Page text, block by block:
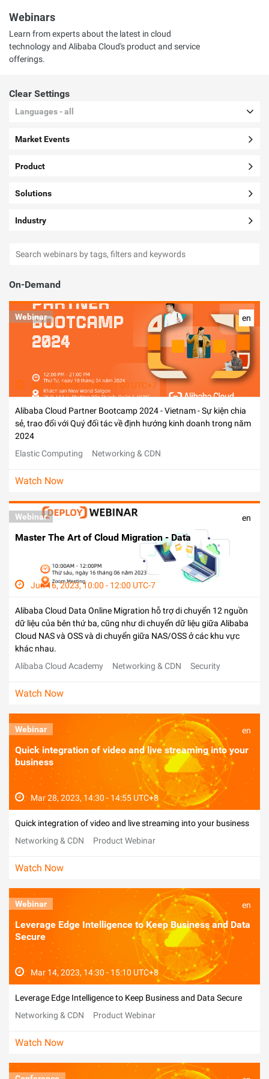
Webinars
Learn from experts about the latest in cloud
technology and Alibaba Cloud's product and service
offerings.
Clear Settings
Languages - all
Market Events
Product
Solutions
Industry
On-Demand
Webinar en
Apr 10, 2024, 12:00 - 21:00 UTC+7
Alibaba Cloud Partner Bootcamp 2024 - Vietnam - Sự kiện chia
sẻ, trao đổi với Quý đối tác về định hướng kinh doanh trong năm
2024
Elastic Computing
Networking & CDN
Watch Now
Webinar en
Master The Art of Cloud Migration - Data
Jun 16, 2023, 10:00 - 12:00 UTC-7
Alibaba Cloud Data Online Migration hỗ trợ di chuyển 12 nguồn
dữ liệu của bên thứ ba, cũng như di chuyển dữ liệu giữa Alibaba
Cloud NAS và OSS và di chuyển giữa NAS/OSS ở các khu vực
khác nhau.
Alibaba Cloud Academy
Networking & CDN Security
Watch Now
Webinar en
Quick integration of video and live streaming into your
business
Mar 28, 2023, 14:30 - 14:55 UTC+8
Quick integration of video and live streaming into your business
Networking & CDN
Product Webinar
Watch Now
Webinar en
Leverage Edge Intelligence to Keep Business and Data
Secure
Mar 14, 2023, 14:30 - 15:10 UTC+8
Leverage Edge Intelligence to Keep Business and Data Secure
Networking & CDN
Product Webinar
Watch Now